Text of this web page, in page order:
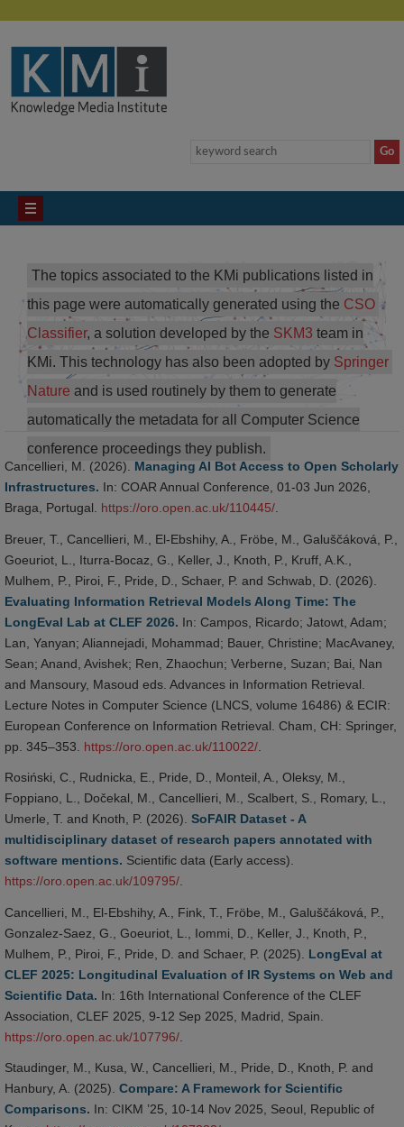
The topics associated to the KMi publications listed in
this page were automatically generated using the CSO
Classifier, a solution developed by the SKM3 team in
KMi. This technology has also been adopted by Springer
Nature and is used routinely by them to generate
automatically the metadata for all Computer Science
conference proceedings they publish.
Cancellieri, M. (2026). Managing AI Bot Access to Open Scholarly
Infrastructures. In: COAR Annual Conference, 01-03 Jun 2026,
Braga, Portugal. https://oro.open.ac.uk/110445/
Breuer, T., Cancellieri, M., El-Ebshihy, A., Fröbe, M., Galuščáková, P.,
Goeuriot, L., Iturra-Bocaz, G., Keller, J., Knoth, P., Kruff, A.K.,
Mulhem, P., Piroi, F., Pride, D., Schaer, P. and Schwab, D. (2026).
Evaluating Information Retrieval Models Along Time: The
LongEval Lab at CLEF 2026. In: Campos, Ricardo; Jatowt, Adam;
Lan, Yanyan; Aliannejadi, Mohammad; Bauer, Christine; MacAvaney,
Sean; Anand, Avishek; Ren, Zhaochun; Verberne, Suzan; Bai, Nan
and Mansoury, Masoud eds. Advances in Information Retrieval.
Lecture Notes in Computer Science (LNCS, volume 16486) & ECIR:
European Conference on Information Retrieval. Cham, CH: Springer,
pp. 345–353. https://oro.open.ac.uk/110022/
Rosiński, C., Rudnicka, E., Pride, D., Monteil, A., Oleksy, M.,
Foppiano, L., Dočekal, M., Cancellieri, M., Scalbert, S., Romary, L.,
Umerle, T. and Knoth, P. (2026). SoFAIR Dataset - A
multidisciplinary dataset of research papers annotated with
software mentions. Scientific data (Early access).
https://oro.open.ac.uk/109795/
Cancellieri, M., El-Ebshihy, A., Fink, T., Fröbe, M., Galuščáková, P.,
Gonzalez-Saez, G., Goeuriot, L., Iommi, D., Keller, J., Knoth, P.,
Mulhem, P., Piroi, F., Pride, D. and Schaer, P. (2025). LongEval at
CLEF 2025: Longitudinal Evaluation of IR Systems on Web and
Scientific Data. In: 16th International Conference of the CLEF
Association, CLEF 2025, 9-12 Sep 2025, Madrid, Spain.
https://oro.open.ac.uk/107796/
Staudinger, M., Kusa, W., Cancellieri, M., Pride, D., Knoth, P. and
Hanbury, A. (2025). Compare: A Framework for Scientific
Comparisons. In: CIKM ’25, 10-14 Nov 2025, Seoul, Republic of